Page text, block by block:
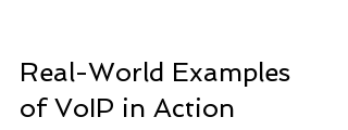
Real-World Examples
of VoIP in Action